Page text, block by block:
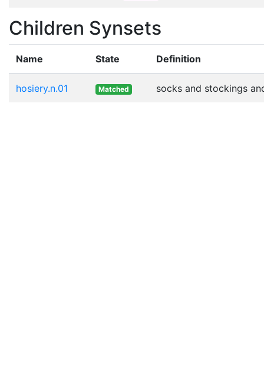
Children Synsets
Name State Definition
hosiery.n.01 Matched socks and stockings